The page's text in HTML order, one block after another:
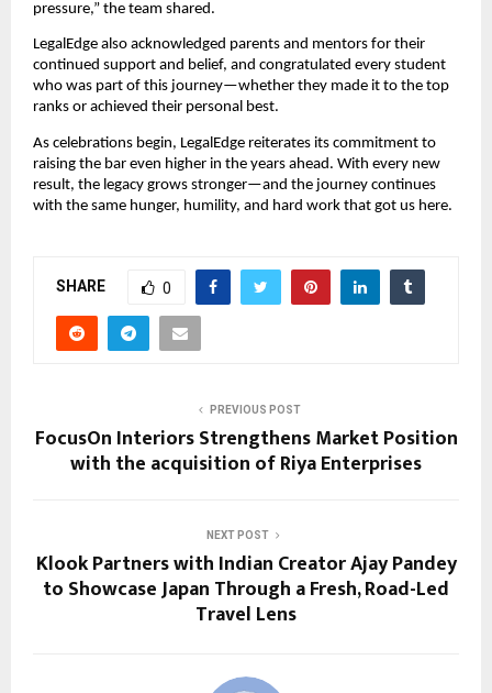
pressure,” the team shared.
LegalEdge also acknowledged parents and mentors for their
continued support and belief, and congratulated every student
who was part of this journey—whether they made it to the top
ranks or achieved their personal best.
As celebrations begin, LegalEdge reiterates its commitment to
raising the bar even higher in the years ahead. With every new
result, the legacy grows stronger—and the journey continues
with the same hunger, humility, and hard work that got us here.
SHARE 0
PREVIOUS POST
FocusOn Interiors Strengthens Market Position
with the acquisition of Riya Enterprises
NEXT POST
Klook Partners with Indian Creator Ajay Pandey
to Showcase Japan Through a Fresh, Road-Led
Travel Lens